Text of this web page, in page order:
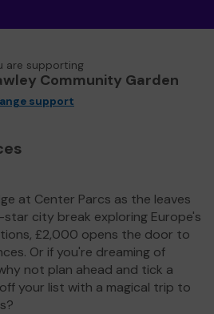
are supporting
Community Garden
support
at Center Parcs as the leaves
city break exploring Europe's
£2,000 opens the door to
Or if you're dreaming of
not plan ahead and tick a
your list with a magical trip to